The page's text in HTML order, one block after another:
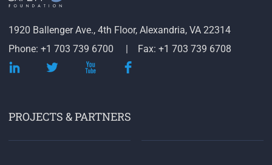
1920 Ballenger Ave., 4th Floor, Alexandria, VA 22314
Phone: +1 703 739 6700
Fax: +1 703 739 6708
PROJECTS & PARTNERS